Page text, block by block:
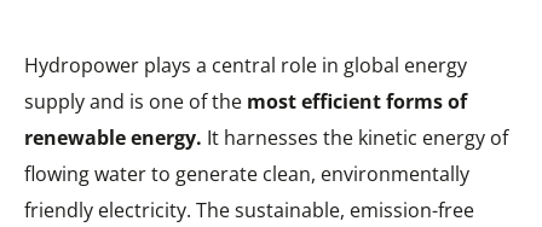
Hydropower plays a central role in global energy
supply and is one of the most efficient forms of
renewable energy. It harnesses the kinetic energy of
flowing water to generate clean, environmentally
friendly electricity. The sustainable, emission-free